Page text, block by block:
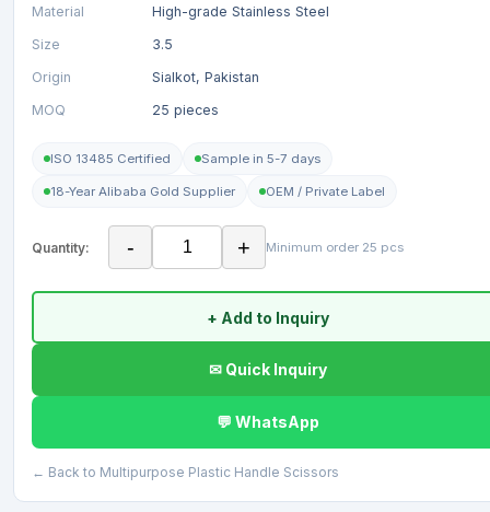
Material
High-grade Stainless Steel
Size
3.5
Origin
Sialkot, Pakistan
MOQ
25 pieces
ISO 13485 Certified Sample in 5-7 days
18-Year Alibaba Gold Supplier OEM / Private Label
Quantity: - + Minimum order 25 pcs
+ Add to Inquiry
✉ Quick Inquiry
💬 WhatsApp
← Back to Multipurpose Plastic Handle Scissors